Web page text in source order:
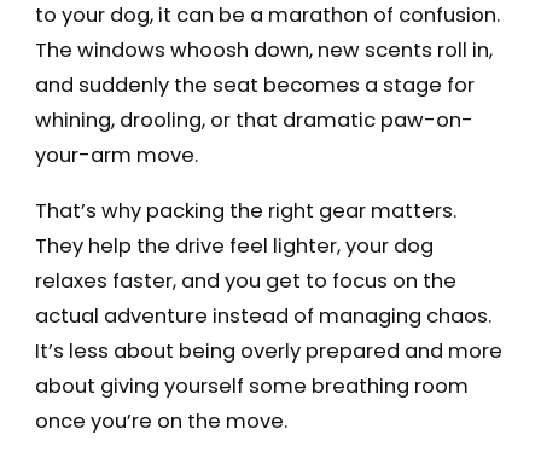
to your dog, it can be a marathon of confusion.
The windows whoosh down, new scents roll in,
and suddenly the seat becomes a stage for
whining, drooling, or that dramatic paw-on-
your-arm move.
That’s why packing the right gear matters.
They help the drive feel lighter, your dog
relaxes faster, and you get to focus on the
actual adventure instead of managing chaos.
It’s less about being overly prepared and more
about giving yourself some breathing room
once you’re on the move.